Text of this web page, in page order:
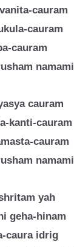
cauram
cauram
cauram
namami
cauram
kanti-cauram
cauram
namami
yah
geha-hinam
caura idrig